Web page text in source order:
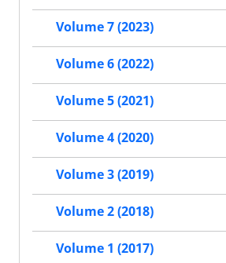
Volume 7 (2023)
Volume 6 (2022)
Volume 5 (2021)
Volume 4 (2020)
Volume 3 (2019)
Volume 2 (2018)
Volume 1 (2017)